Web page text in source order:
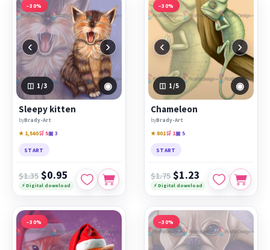
−30%
‹ ›
1 /3 ◉
Sleepy kitten
byBrady-Art
★ 1,560🛒 5▣ 3
START
$1.35 $0.95
⚡ Digital download
−30%
‹ ›
1 /5 ◉
Chameleon
byBrady-Art
★ 801🛒 1▣ 5
START
$1.75 $1.23
⚡ Digital download
−30% −30%